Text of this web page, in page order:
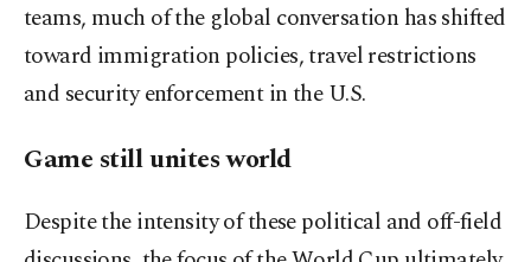
teams, much of the global conversation has shifted
toward immigration policies, travel restrictions
and security enforcement in the U.S.
Game still unites world
Despite the intensity of these political and off-field